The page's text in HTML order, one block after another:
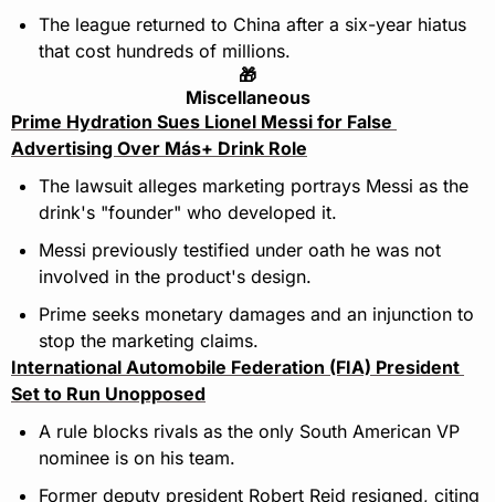
The league returned to China after a six-year hiatus
that cost hundreds of millions.
🎁
Miscellaneous
Prime Hydration Sues Lionel Messi for False
Advertising Over Más+ Drink Role
The lawsuit alleges marketing portrays Messi as the
drink's "founder" who developed it.
Messi previously testified under oath he was not
involved in the product's design.
Prime seeks monetary damages and an injunction to
stop the marketing claims.
International Automobile Federation (FIA) President
Set to Run Unopposed
A rule blocks rivals as the only South American VP
nominee is on his team.
Former deputy president Robert Reid resigned, citing